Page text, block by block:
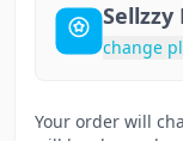
Sellzzy
Your order will